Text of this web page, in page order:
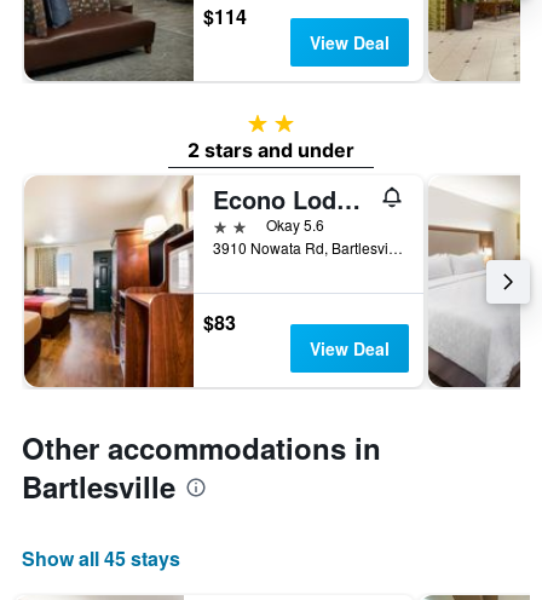
$114
View Deal
2 stars
2 stars and under
Econo Lodge Bartlesville Hwy 75
2 starsOkay 5.6
3910 Nowata Rd, Bartlesville, OK, United States
$83
View Deal
Other accommodations in
Bartlesville
Show all 45 stays